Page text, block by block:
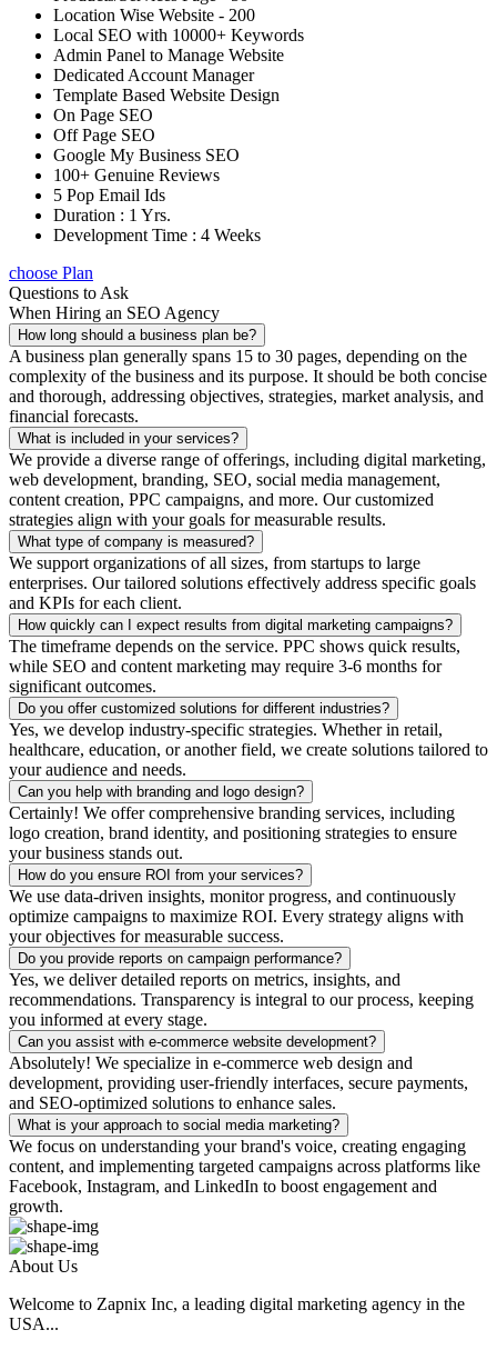
Location Wise Website - 200
Local SEO with 10000+ Keywords
Admin Panel to Manage Website
Dedicated Account Manager
Template Based Website Design
On Page SEO
Off Page SEO
Google My Business SEO
100+ Genuine Reviews
5 Pop Email Ids
Duration : 1 Yrs.
Development Time : 4 Weeks
choose Plan
Questions to Ask
When Hiring an SEO Agency
How long should a business plan be?
A business plan generally spans 15 to 30 pages, depending on the
complexity of the business and its purpose. It should be both concise
and thorough, addressing objectives, strategies, market analysis, and
financial forecasts.
What is included in your services?
We provide a diverse range of offerings, including digital marketing,
web development, branding, SEO, social media management,
content creation, PPC campaigns, and more. Our customized
strategies align with your goals for measurable results.
What type of company is measured?
We support organizations of all sizes, from startups to large
enterprises. Our tailored solutions effectively address specific goals
and KPIs for each client.
How quickly can I expect results from digital marketing campaigns?
The timeframe depends on the service. PPC shows quick results,
while SEO and content marketing may require 3-6 months for
significant outcomes.
Do you offer customized solutions for different industries?
Yes, we develop industry-specific strategies. Whether in retail,
healthcare, education, or another field, we create solutions tailored to
your audience and needs.
Can you help with branding and logo design?
Certainly! We offer comprehensive branding services, including
logo creation, brand identity, and positioning strategies to ensure
your business stands out.
How do you ensure ROI from your services?
We use data-driven insights, monitor progress, and continuously
optimize campaigns to maximize ROI. Every strategy aligns with
your objectives for measurable success.
Do you provide reports on campaign performance?
Yes, we deliver detailed reports on metrics, insights, and
recommendations. Transparency is integral to our process, keeping
you informed at every stage.
Can you assist with e-commerce website development?
Absolutely! We specialize in e-commerce web design and
development, providing user-friendly interfaces, secure payments,
and SEO-optimized solutions to enhance sales.
What is your approach to social media marketing?
We focus on understanding your brand's voice, creating engaging
content, and implementing targeted campaigns across platforms like
Facebook, Instagram, and LinkedIn to boost engagement and
growth.
About Us
Welcome to Zapnix Inc, a leading digital marketing agency in the
USA...